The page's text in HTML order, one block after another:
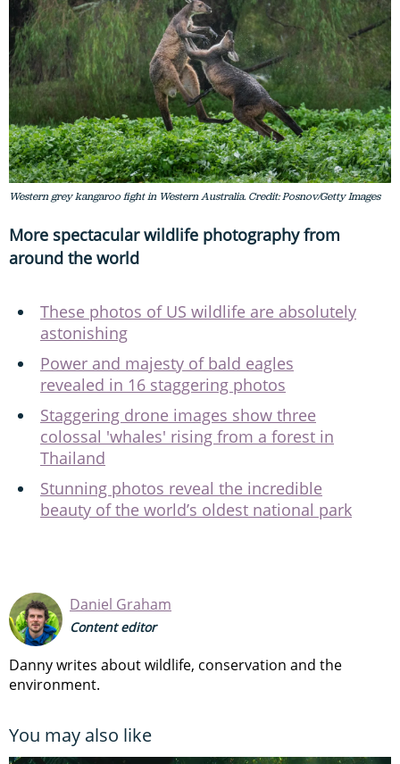
Western grey kangaroo fight in Western Australia. Credit: Posnov/Getty Images
More spectacular wildlife photography from
around the world
These photos of US wildlife are absolutely
astonishing
Power and majesty of bald eagles
revealed in 16 staggering photos
Staggering drone images show three
colossal 'whales' rising from a forest in
Thailand
Stunning photos reveal the incredible
beauty of the world’s oldest national park
Daniel Graham
Content editor
Danny writes about wildlife, conservation and the
environment.
You may also like